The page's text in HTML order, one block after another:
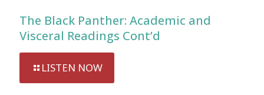
The Black Panther: Academic and
Visceral Readings Cont’d
LISTEN NOW